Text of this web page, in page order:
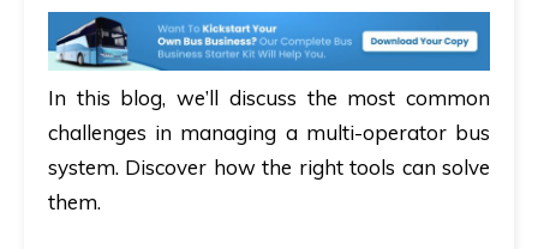
In this blog, we’ll discuss the most common
challenges in managing a multi-operator bus
system. Discover how the right tools can solve
them.